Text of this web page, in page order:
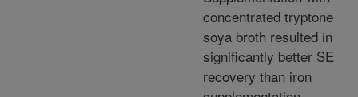
concentrated tryptone
soya broth resulted in
significantly better SE
recovery than iron